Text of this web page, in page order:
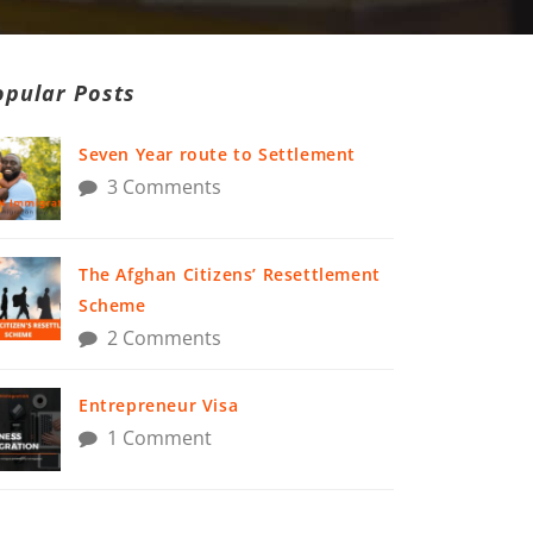
Posts
Seven Year route to Settlement
3 Comments
The Afghan Citizens’ Resettlement
Scheme
2 Comments
Entrepreneur Visa
1 Comment